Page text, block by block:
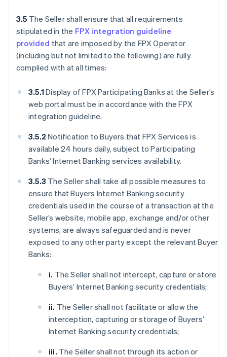
3.5 The Seller shall ensure that all requirements
stipulated in the FPX integration guideline
provided that are imposed by the FPX Operator
(including but not limited to the following) are fully
complied with at all times:
3.5.1Display of FPX Participating Banks at the Seller’s
web portal must be in accordance with the FPX
integration guideline.
3.5.2Notification to Buyers that FPX Services is
available 24 hours daily, subject to Participating
Banks’ Internet Banking services availability.
3.5.3 The Seller shall take all possible measures to
ensure that Buyers Internet Banking security
credentials used in the course of a transaction at the
Seller’s website, mobile app, exchange and/or other
systems, are always safeguarded and is never
exposed to any other party except the relevant Buyer
Banks:
i. The Seller shall not intercept, capture or store
Buyers’ Internet Banking security credentials;
ii. The Seller shall not facilitate or allow the
interception, capturing or storage of Buyers’
Internet Banking security credentials;
iii. The Seller shall not through its action or